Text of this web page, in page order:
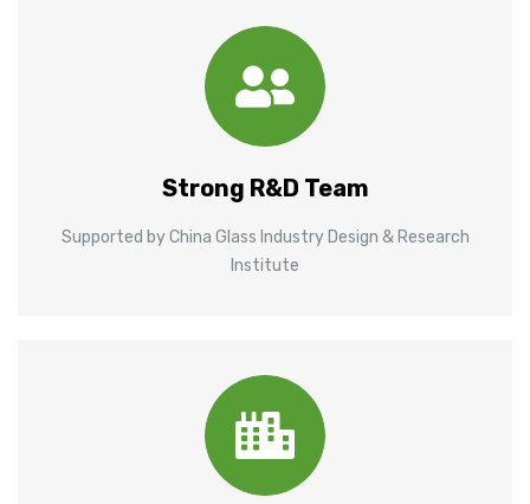
Strong R&D Team
Supported by China Glass Industry Design & Research
Institute